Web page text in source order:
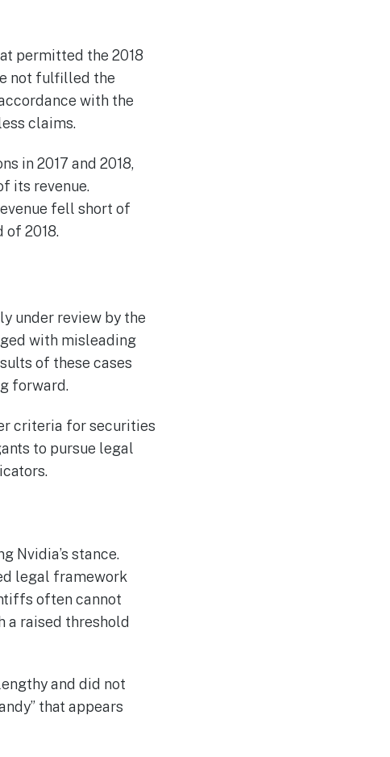
permitted the 2018
not fulfilled the
with the
claims.
in 2017 and 2018,
its revenue.
fell short of
of 2018.
under review by the
with misleading
of these cases
forward.
criteria for securities
to pursue legal
Nvidia’s stance.
legal framework
often cannot
a raised threshold
and did not
that appears